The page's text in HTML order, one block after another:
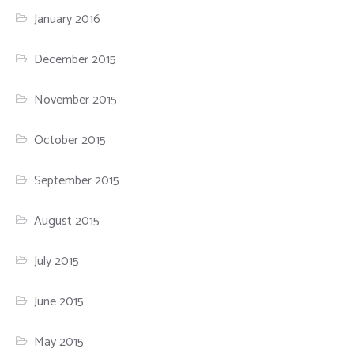
January 2016
December 2015
November 2015
October 2015
September 2015
August 2015
July 2015
June 2015
May 2015